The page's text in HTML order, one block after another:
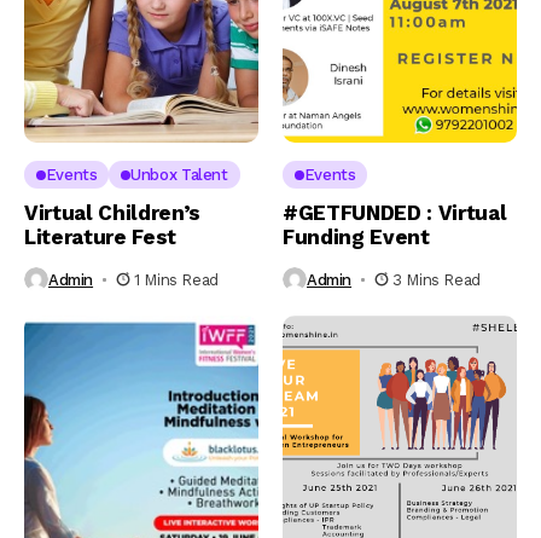
Events Unbox Talent
Virtual Children’s
Literature Fest
Admin 1 Mins Read
Events
#GETFUNDED : Virtual
Funding Event
Admin 3 Mins Read